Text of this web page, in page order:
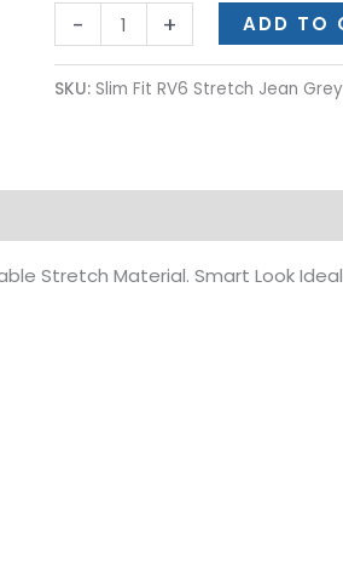
- + ADD TO
SKU: Slim Fit RV6 Stretch Jean
Stretch Material. Smart Look